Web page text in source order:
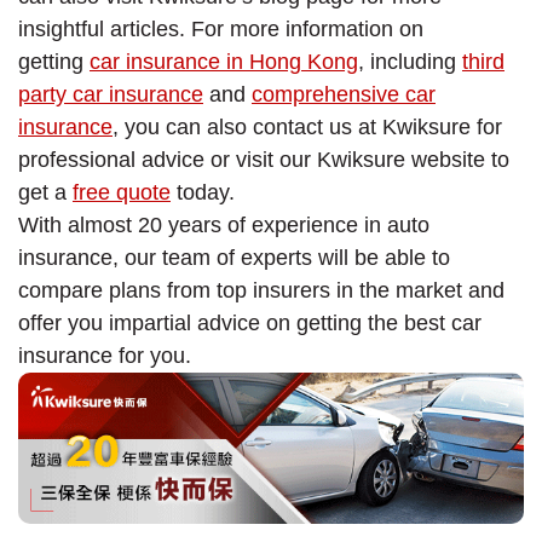
insightful articles. For more information on
getting car insurance in Hong Kong, including third
party car insurance and comprehensive car
insurance, you can also contact us at Kwiksure for
professional advice or visit our Kwiksure website to
get a free quote today.
With almost 20 years of experience in auto
insurance, our team of experts will be able to
compare plans from top insurers in the market and
offer you impartial advice on getting the best car
insurance for you.